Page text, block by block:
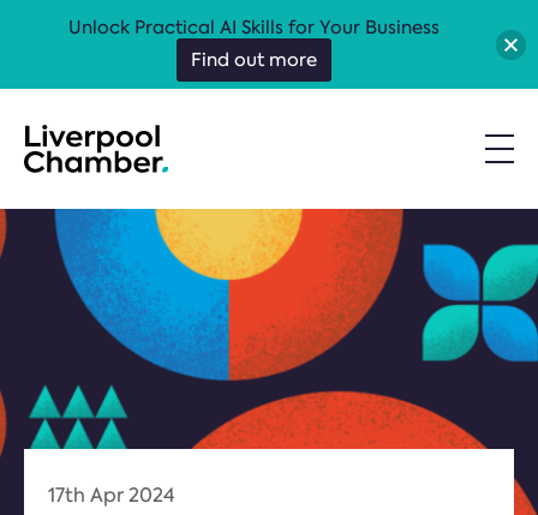
17th Apr 2024
Unlock Practical AI Skills for Your Business
Find out more